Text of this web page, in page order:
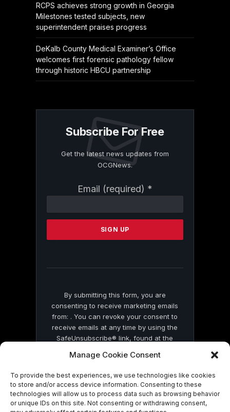
Manage Cookie Consent
To provide the best experiences, we use technologies like cookies
to store and/or access device information. Consenting to these
technologies will allow us to process data such as browsing behavior
or unique IDs on this site. Not consenting or withdrawing consent,
RCPS achieves strong growth in Georgia
Milestones tested subjects, new
superintendent praises progress
DeKalb County Medical Examiner’s Office
welcomes first forensic pathology fellow
through historic HBCU partnership
Subscribe For Free
Get the latest news updates from
OCGNews.
Email (required) *
Contact
Please
this
By submitting this form, you are
consenting to receive marketing emails
from: . You can revoke your consent to
receive emails at any time by using the
SafeUnsubscribe® link, found at the
by Constant Contact